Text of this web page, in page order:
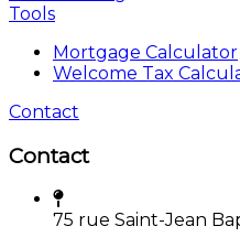
Tools
Mortgage Calculator
Welcome Tax
Contact
Contact
75 rue Saint-Jean